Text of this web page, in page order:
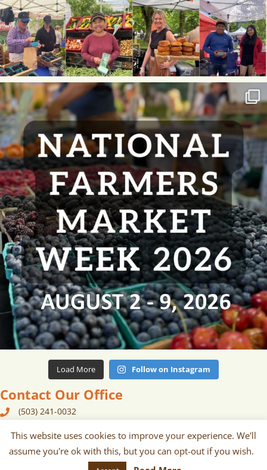
Load More Follow on Instagram
Contact Our Office
(503) 241-0032
240 N Broadway, Suite 129 Portland, OR 97227
contact {at} portlandfarmersmarket {dot} org
This website uses cookies to improve your experience. We'll
assume you're ok with this, but you can opt-out if you wish.